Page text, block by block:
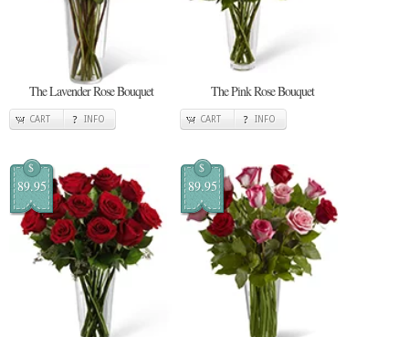
The Lavender Rose Bouquet
CART INFO
The Pink Rose Bouquet
CART INFO
$
89.95
$
89.95